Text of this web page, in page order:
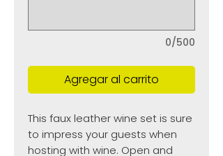
0/500
Agregar al carrito
This faux leather wine set is sure
to impress your guests when
hosting with wine. Open and